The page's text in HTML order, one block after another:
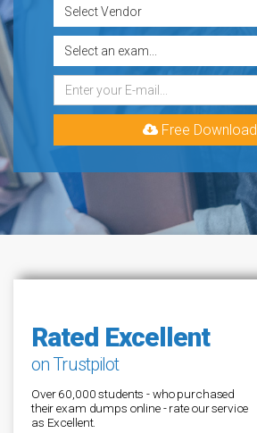
Free Download
Rated Excellent
on Trustpilot
Over 60,000 students - who purchased
their exam dumps online - rate our service
as Excellent.